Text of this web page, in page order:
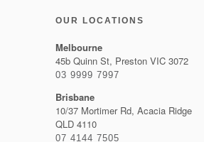
OUR LOCATIONS
Melbourne
45b Quinn St, Preston VIC 3072
03 9999 7997
Brisbane
10/37 Mortimer Rd, Acacia Ridge
QLD 4110
07 4144 7505